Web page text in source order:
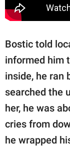
Bostic told
informed him
inside, he ran
searched the
her, he was
cries from
he wrapped